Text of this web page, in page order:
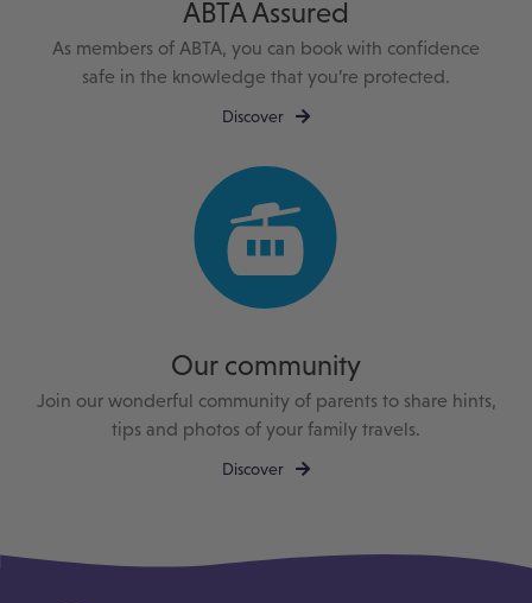
ABTA Assured
As members of ABTA, you can book with confidence
safe in the knowledge that you’re protected.
Discover
Our community
Join our wonderful community of parents to share hints,
tips and photos of your family travels.
Discover